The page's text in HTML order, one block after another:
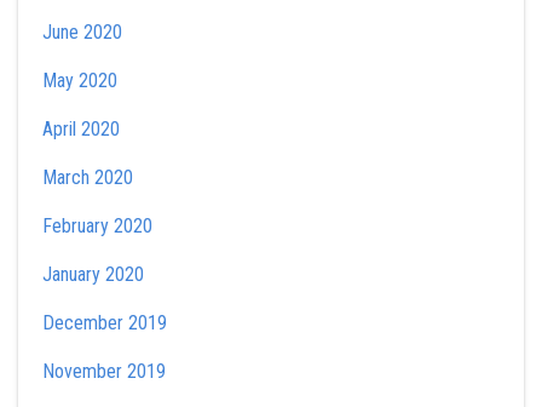
June 2020
May 2020
April 2020
March 2020
February 2020
January 2020
December 2019
November 2019